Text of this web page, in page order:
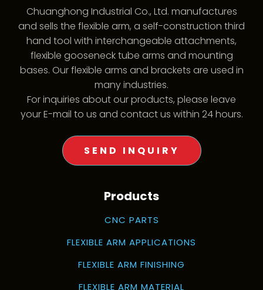
Chuanghong Industrial Co., Ltd. manufactures
and sells the flexible arm, a self-construction third
hand tool with interchangeable attachments,
flexible gooseneck tube arms and mounting
bases. Our flexible arms and brackets are used in
many industries.
For inquiries about our products, please leave
your E-mail to us and contact us within 24 hours.
SEND INQUIRY
Products
CNC PARTS
FLEXIBLE ARM APPLICATIONS
FLEXIBLE ARM FINISHING
FLEXIBLE ARM MATERIAL